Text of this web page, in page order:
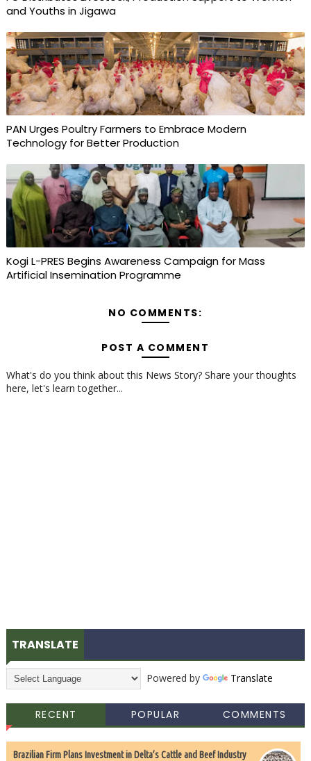
and Youths in Jigawa
PAN Urges Poultry Farmers to Embrace Modern
Technology for Better Production
Kogi L-PRES Begins Awareness Campaign for Mass
Artificial Insemination Programme
NO COMMENTS:
POST A COMMENT
What's do you think about this News Story? Share your thoughts
here, let's learn together...
TRANSLATE
Powered by Translate
RECENT POPULAR COMMENTS
Brazilian Firm Plans Investment in Delta’s Cattle and Beef Industry